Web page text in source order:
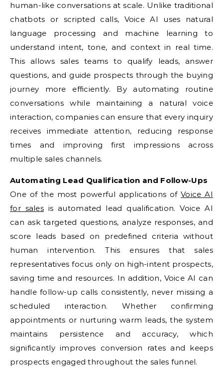
human-like conversations at scale. Unlike traditional
chatbots or scripted calls, Voice AI uses natural
language processing and machine learning to
understand intent, tone, and context in real time.
This allows sales teams to qualify leads, answer
questions, and guide prospects through the buying
journey more efficiently. By automating routine
conversations while maintaining a natural voice
interaction, companies can ensure that every inquiry
receives immediate attention, reducing response
times and improving first impressions across
multiple sales channels.
Automating Lead Qualification and Follow-Ups
One of the most powerful applications ofVoice AI
for sales is automated lead qualification. Voice AI
can ask targeted questions, analyze responses, and
score leads based on predefined criteria without
human intervention. This ensures that sales
representatives focus only on high-intent prospects,
saving time and resources. In addition, Voice AI can
handle follow-up calls consistently, never missing a
scheduled interaction. Whether confirming
appointments or nurturing warm leads, the system
maintains persistence and accuracy, which
significantly improves conversion rates and keeps
prospects engaged throughout the sales funnel.